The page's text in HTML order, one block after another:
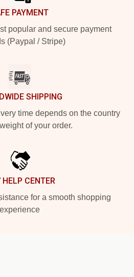
PAYMENT
popular and secure payment
(Paypal / Stripe)
SHIPPING
time depends on the country
of your order.
CENTER
for a smooth shopping
experience